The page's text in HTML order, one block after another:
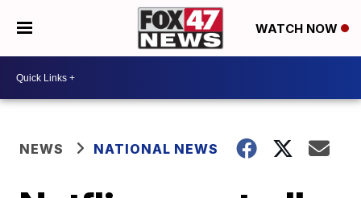
WATCH NOW
NEWS NATIONAL NEWS